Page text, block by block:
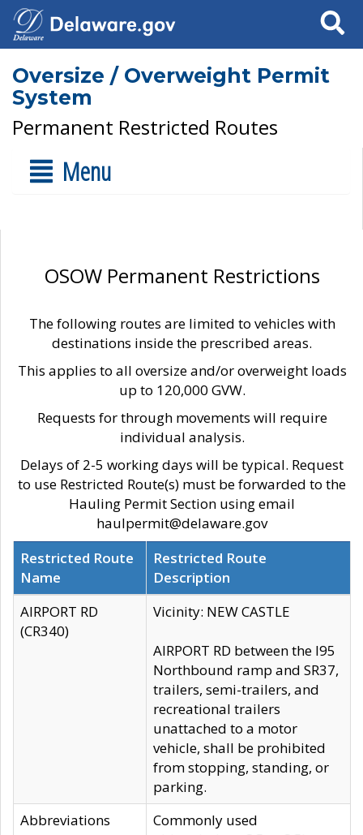
Search
Oversize / Overweight Permit
System
Permanent Restricted Routes
Menu
OSOW Permanent Restrictions
The following routes are limited to vehicles with
destinations inside the prescribed areas.
This applies to all oversize and/or overweight loads
up to 120,000 GVW.
Requests for through movements will require
individual analysis.
Delays of 2-5 working days will be typical. Request
to use Restricted Route(s) must be forwarded to the
Hauling Permit Section using email
haulpermit@delaware.gov
Restricted Route
Name
Restricted Route
Description
AIRPORT RD
(CR340)
Vicinity: NEW CASTLE
AIRPORT RD between the I95
Northbound ramp and SR37,
trailers, semi-trailers, and
recreational trailers
unattached to a motor
vehicle, shall be prohibited
from stopping, standing, or
parking.
Abbreviations
Commonly used